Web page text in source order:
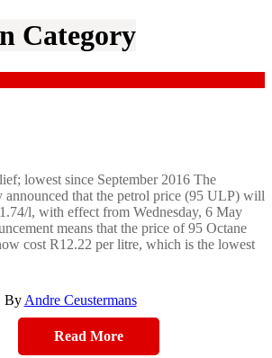
Category
lowest since September 2016 The
announced that the petrol price (95 ULP) will
l, with effect from Wednesday, 6 May
means that the price of 95 Octane
cost R12.22 per litre, which is the lowest
By Andre Ceustermans
Read More